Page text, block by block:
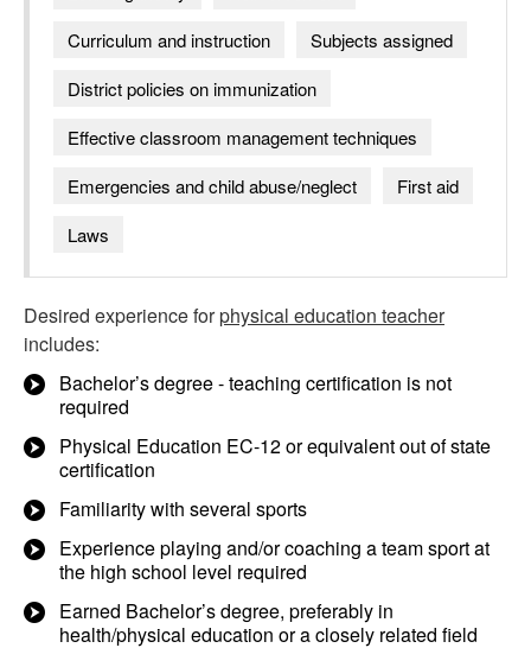
Curriculum and instruction
Subjects assigned
District policies on immunization
Effective classroom management techniques
Emergencies and child abuse/neglect
First aid
Laws
Desired experience forphysical education teacher
includes:
Bachelor’s degree - teaching certification is not
required
Physical Education EC-12 or equivalent out of state
certification
Familiarity with several sports
Experience playing and/or coaching a team sport at
the high school level required
Earned Bachelor’s degree, preferably in
health/physical education or a closely related field